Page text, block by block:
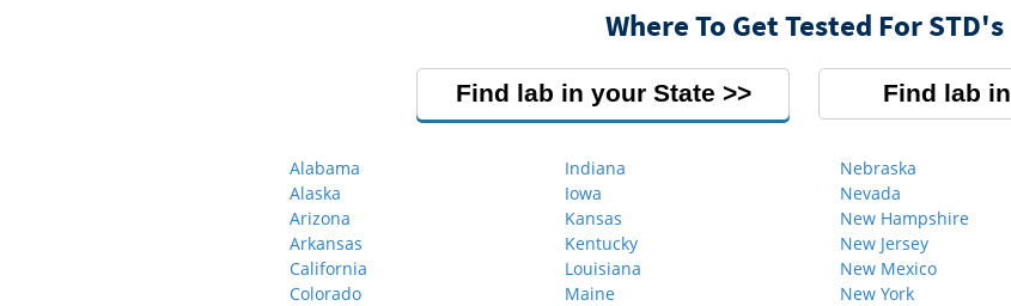
Where To Get Tested For STD's
Find lab in your State Find lab
Alabama
Alaska
Arizona
Arkansas
California
Colorado
Indiana
Iowa
Kansas
Kentucky
Louisiana
Maine
Nebraska
Nevada
New Hampshire
New Jersey
New Mexico
New York